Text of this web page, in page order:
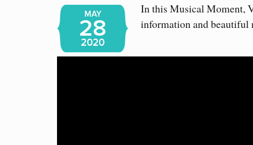
MAY
28
2020
In this Musical Moment,
information and beautiful